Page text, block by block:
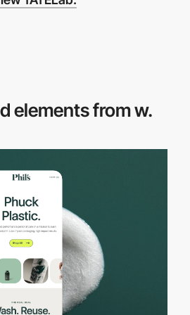
elements from w.